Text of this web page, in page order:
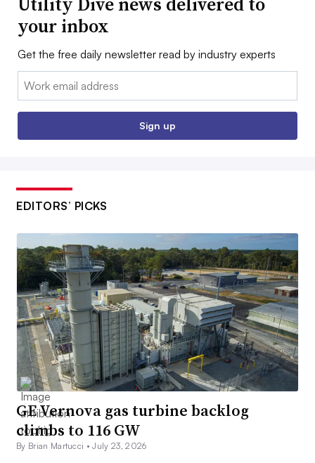
your inbox
Get the free daily newsletter read by industry experts
Email:
Sign up
EDITORS’ PICKS
GE Vernova gas turbine backlog
climbs to 116 GW
By Brian Martucci •July 23, 2026